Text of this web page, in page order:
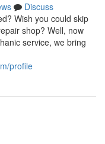
Discuss
Wish you could skip
shop? Well, now
service, we bring
profile